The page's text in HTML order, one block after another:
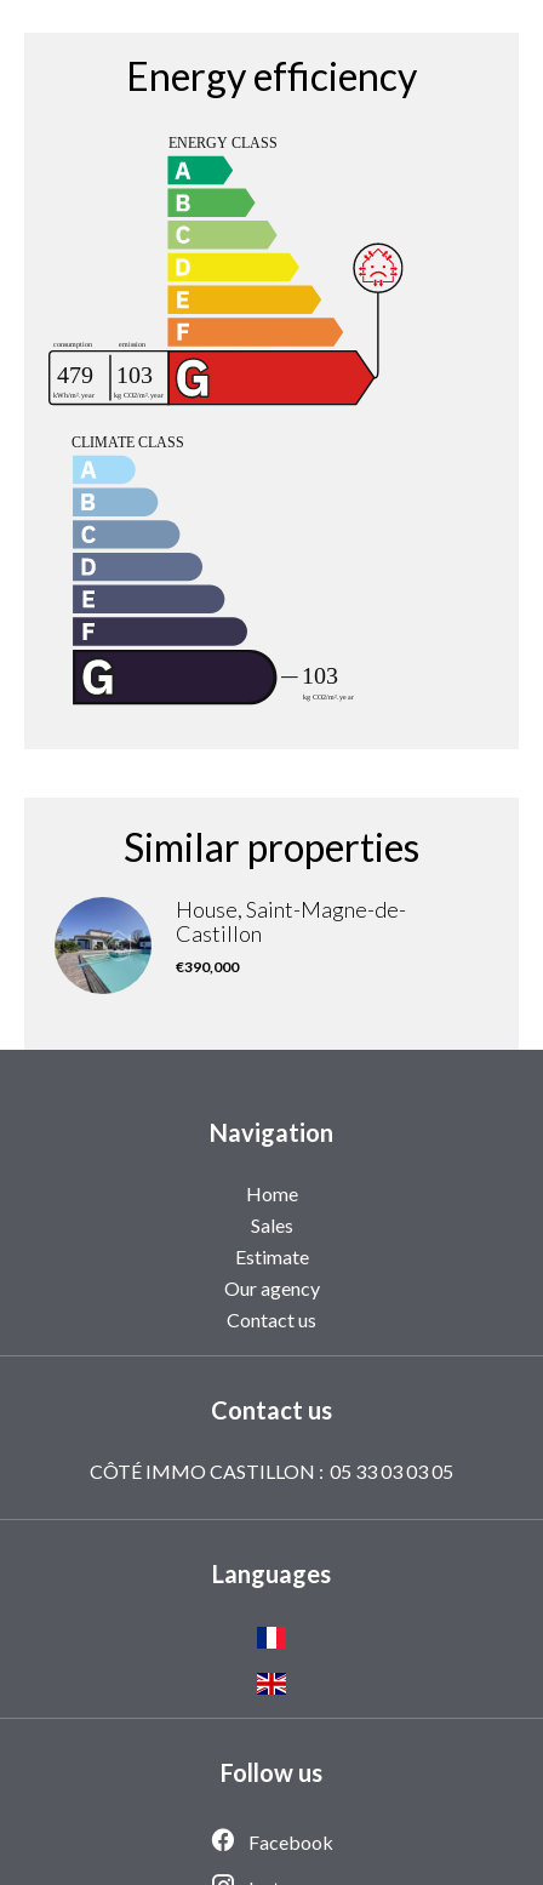
Energy efficiency
Similar properties
House, Saint-Magne-de-
Castillon
€390,000
Navigation
Home
Sales
Estimate
Our agency
Contact us
Contact us
CÔTÉ IMMO CASTILLON : 05 33 03 03 05
Languages
Follow us
Facebook